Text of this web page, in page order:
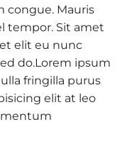
congue. Mauris
tempor. Sit amet
elit eu nunc
do.Lorem ipsum
fringilla purus
elit at leo